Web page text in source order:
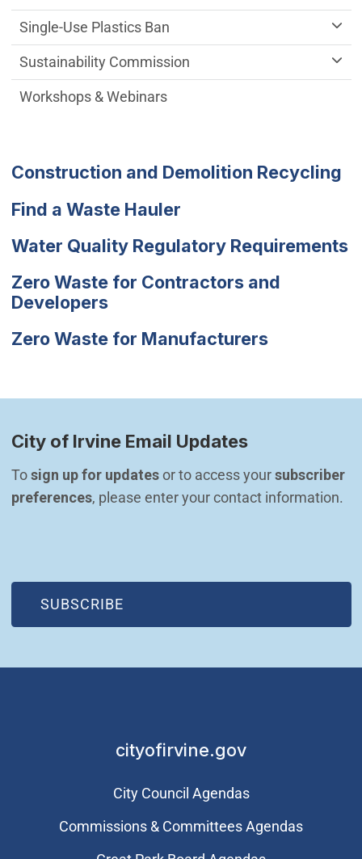
Construction and Demolition Recycling
Find a Waste Hauler
Water Quality Regulatory Requirements
Zero Waste for Contractors and
Developers
Zero Waste for Manufacturers
Single-Use Plastics Ban
Sustainability Commission
Workshops & Webinars
City of Irvine Email Updates
To sign up for updates or to access your subscriber
preferences, please enter your contact information.
SUBSCRIBE
(OPEN IN NEW WINDOW)
cityofirvine.gov
City Council Agendas
Commissions & Committees Agendas